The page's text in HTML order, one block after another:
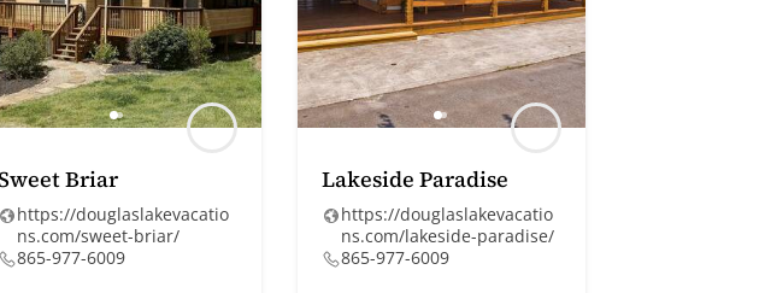
Briar
https://douglaslakevacatio
ns.com/sweet-briar/
865-977-6009
Lakeside Paradise
https://douglaslakevacatio
ns.com/lakeside-paradise/
865-977-6009